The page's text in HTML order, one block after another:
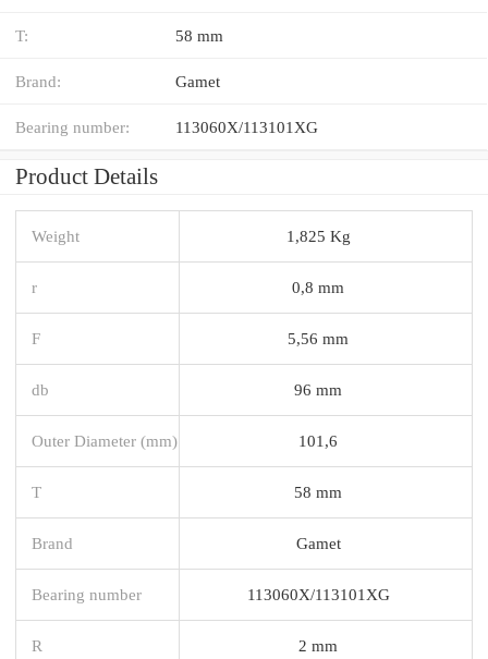
T: 58 mm
Brand: Gamet
Bearing number: 113060X/113101XG
Product Details
Weight 1,825 Kg
r 0,8 mm
F 5,56 mm
db 96 mm
Outer Diameter (mm) 101,6
T 58 mm
Brand Gamet
Bearing number 113060X/113101XG
R 2 mm